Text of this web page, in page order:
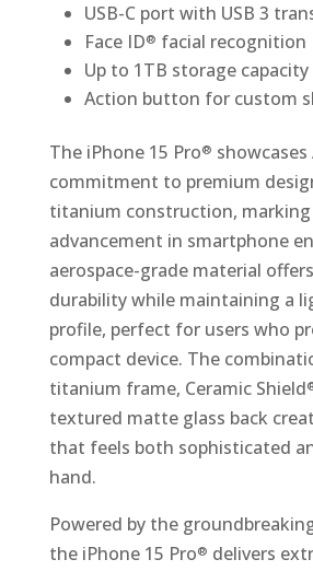
USB-C port with USB 3
Face ID® facial recognition
Up to 1TB storage capacity
Action button for custom
The iPhone 15 Pro® showcases
commitment to premium
titanium construction,
advancement in smartphone
aerospace-grade material
durability while maintaining a
profile, perfect for users who
compact device. The
titanium frame, Ceramic Shield
textured matte glass back
that feels both sophisticated
hand.
Powered by the
the iPhone 15 Pro® delivers